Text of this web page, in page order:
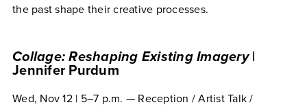
the past shape their creative processes.
Collage: Reshaping Existing Imagery|
Jennifer Purdum
Wed, Nov 12 | 5–7 p.m. — Reception / Artist Talk /